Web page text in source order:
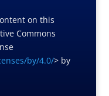
on this
Commons
by/4.0/> by